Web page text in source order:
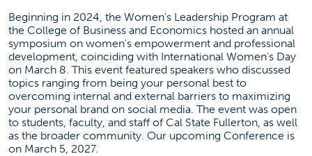
Beginning in 2024, the Women's Leadership Program at
the College of Business and Economics hosted an annual
symposium on women's empowerment and professional
development, coinciding with International Women's Day
on March 8. This event featured speakers who discussed
topics ranging from being your personal best to
overcoming internal and external barriers to maximizing
your personal brand on social media. The event was open
to students, faculty, and staff of Cal State Fullerton, as well
as the broader community. Our upcoming Conference is
on March 5, 2027.